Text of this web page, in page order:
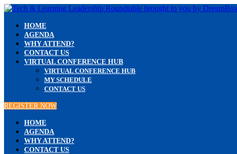
HOME
AGENDA
WHY ATTEND?
CONTACT US
VIRTUAL CONFERENCE HUB
VIRTUAL CONFERENCE HUB
MY SCHEDULE
CONTACT US
REGISTER NOW
HOME
AGENDA
WHY ATTEND?
CONTACT US